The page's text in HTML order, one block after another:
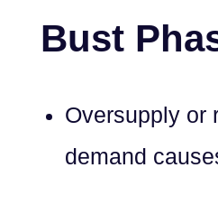
Bust
Oversupply or
demand